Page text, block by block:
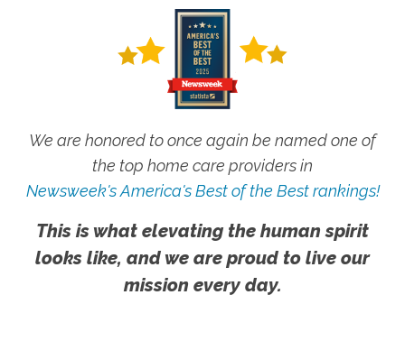
We are honored to once again be named one of
the top home care providers in
Newsweek's America's Best of the Best rankings!
This is what elevating the human spirit
looks like, and we are proud to live our
mission every day.